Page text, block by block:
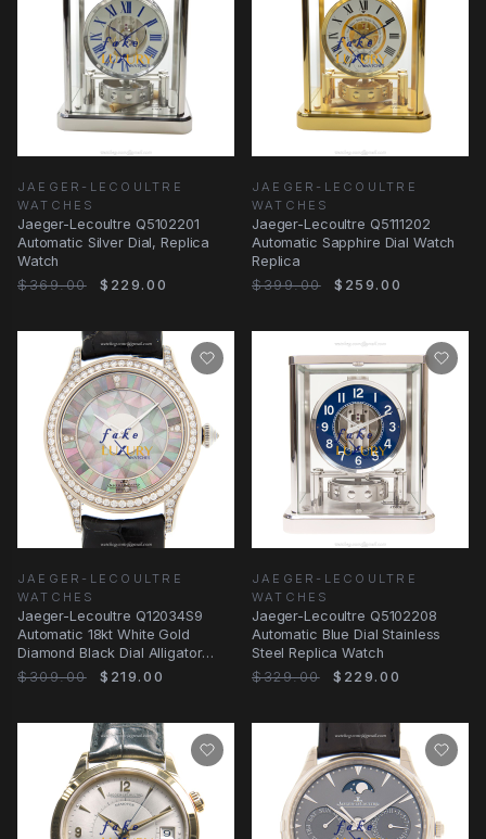
JAEGER-LECOULTRE
WATCHES
Jaeger-Lecoultre Q5102201
Automatic Silver Dial, Replica
Watch
$369.00
$229.00
JAEGER-LECOULTRE
WATCHES
Jaeger-Lecoultre Q5111202
Automatic Sapphire Dial Watch
Replica
$399.00
$259.00
JAEGER-LECOULTRE
WATCHES
Jaeger-Lecoultre Q12034S9
Automatic 18kt White Gold
Diamond Black Dial Alligator
Strap Replica Watch
$309.00 $219.00
JAEGER-LECOULTRE
WATCHES
Jaeger-Lecoultre Q5102208
Automatic Blue Dial Stainless
Steel Replica Watch
$329.00
$229.00